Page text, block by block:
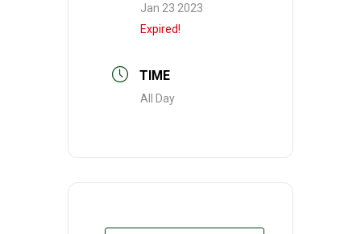
Jan 23 2023
Expired!
TIME
All Day